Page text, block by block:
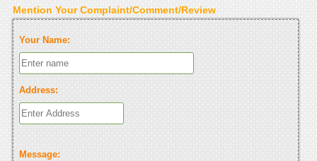
Mention Your Complaint/Comment/Review
Your Name:
Address:
Message: